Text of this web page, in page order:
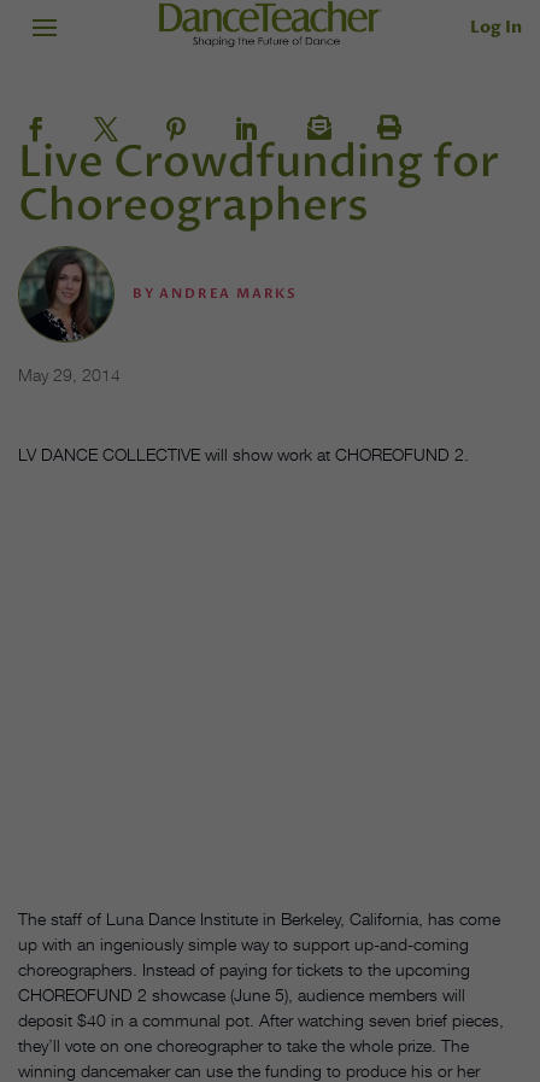
Log In
Live Crowdfunding for
Choreographers
BYANDREA MARKS
May 29, 2014
LV DANCE COLLECTIVE will show work at CHOREOFUND 2.
The staff of Luna Dance Institute in Berkeley, California, has come
up with an ingeniously simple way to support up-and-coming
choreographers. Instead of paying for tickets to the upcoming
CHOREOFUND 2 showcase (June 5), audience members will
deposit $40 in a communal pot. After watching seven brief pieces,
they’ll vote on one choreographer to take the whole prize. The
winning dancemaker can use the funding to produce his or her